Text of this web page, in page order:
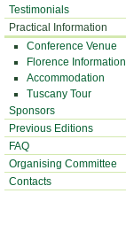
Testimonials
Practical Information
Conference Venue
Florence Information
Accommodation
Tuscany Tour
Sponsors
Previous Editions
FAQ
Organising Committee
Contacts